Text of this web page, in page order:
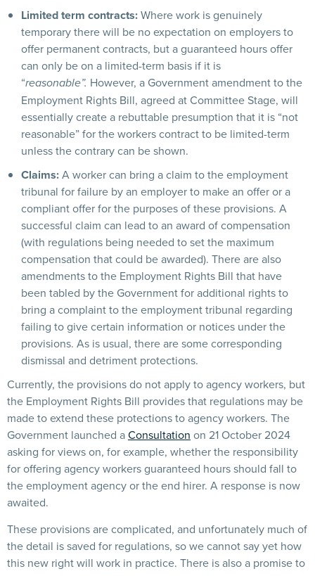
Limited term contracts:Where work is genuinely
temporary there will be no expectation on employers to
offer permanent contracts, but a guaranteed hours offer
can only be on a limited-term basis if it is
“reasonable”. However, a Government amendment to the
Employment Rights Bill, agreed at Committee Stage, will
essentially create a rebuttable presumption that it is “not
reasonable” for the workers contract to be limited-term
unless the contrary can be shown.
Claims:A worker can bring a claim to the employment
tribunal for failure by an employer to make an offer or a
compliant offer for the purposes of these provisions. A
successful claim can lead to an award of compensation
(with regulations being needed to set the maximum
compensation that could be awarded). There are also
amendments to the Employment Rights Bill that have
been tabled by the Government for additional rights to
bring a complaint to the employment tribunal regarding
failing to give certain information or notices under the
provisions. As is usual, there are some corresponding
dismissal and detriment protections.
Currently, the provisions do not apply to agency workers, but
the Employment Rights Bill provides that regulations may be
made to extend these protections to agency workers. The
Government launched aConsultation on 21 October 2024
asking for views on, for example, whether the responsibility
for offering agency workers guaranteed hours should fall to
the employment agency or the end hirer. A response is now
awaited.
These provisions are complicated, and unfortunately much of
the detail is saved for regulations, so we cannot say yet how
this new right will work in practice. There is also a promise to